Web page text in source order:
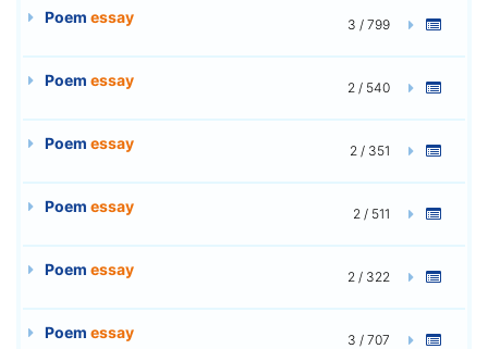
Poem essay 3 / 799
Poem essay 2 / 540
Poem essay 2 / 351
Poem essay 2 / 511
Poem essay 2 / 322
Poem essay 3 / 707